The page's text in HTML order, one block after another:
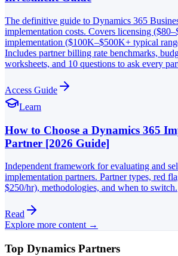
The definitive guide to Dynamics 365
implementation costs. Covers licensing
implementation ($100K–$500K+ typical
Includes partner billing rate benchmarks,
worksheets, and 10 questions to ask every
Access Guide
Learn
How to Choose a Dynamics 365
Partner [2026 Guide]
Independent framework for evaluating and
implementation partners. Partner types, red
$250/hr), methodologies, and when to switch.
Read
Explore more content →
Top Dynamics Partners